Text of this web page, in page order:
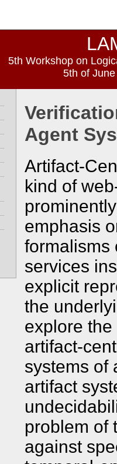
5th Workshop on
5th of
Agent
Artifact-
kind of
emphasis
formalisms
services
explicit
the
explore
artifact-
systems of
artifact
problem of
against